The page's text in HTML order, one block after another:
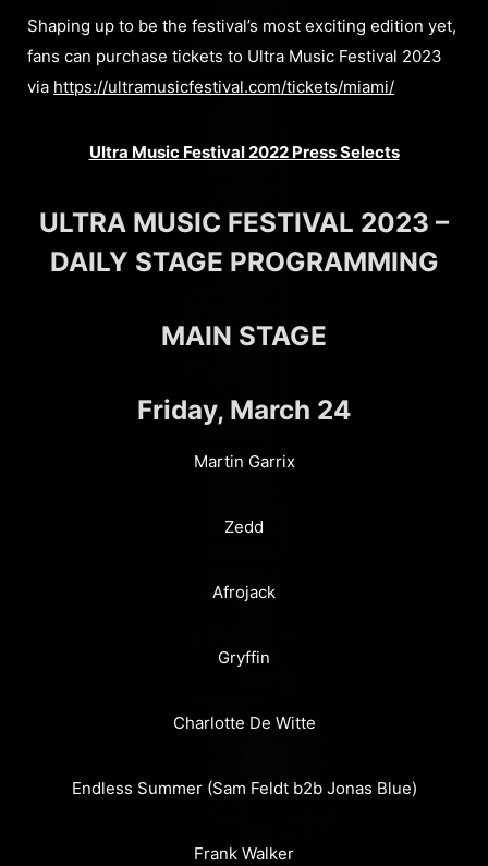
Shaping up to be the festival’s most exciting edition yet,
fans can purchase tickets to Ultra Music Festival 2023
via https://ultramusicfestival.com/tickets/miami/
Ultra Music Festival 2022 Press Selects
ULTRA MUSIC FESTIVAL 2023 –
DAILY STAGE PROGRAMMING
MAIN STAGE
Friday, March 24
Martin Garrix
Zedd
Afrojack
Gryffin
Charlotte De Witte
Endless Summer (Sam Feldt b2b Jonas Blue)
Frank Walker